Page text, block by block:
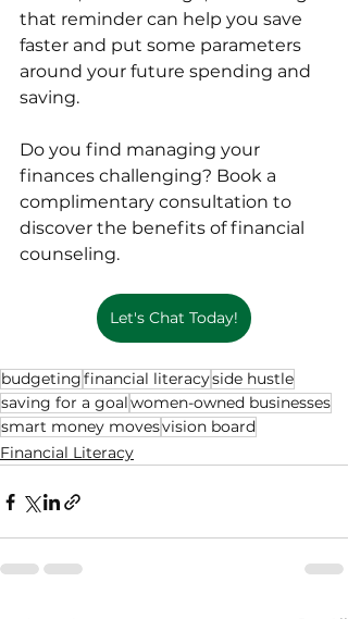
that reminder can help you save
faster and put some parameters
around your future spending and
saving.
Do you find managing your
finances challenging? Book a
complimentary consultation to
discover the benefits of financial
counseling.
Let's Chat Today!
budgetingfinancial literacyside hustle
saving for a goalwomen-owned businesses
smart money movesvision board
Financial Literacy